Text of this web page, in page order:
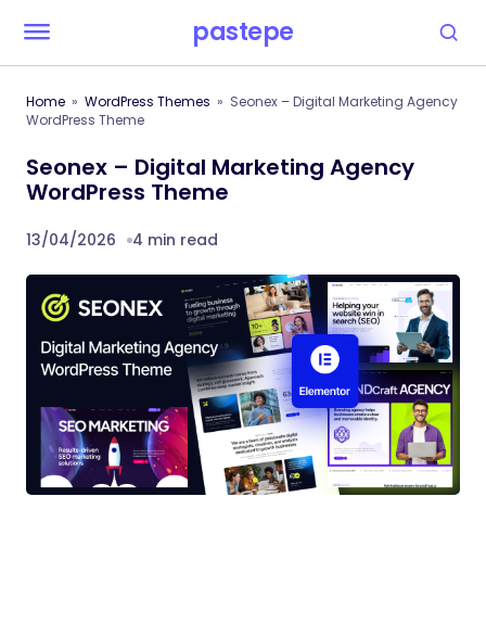
pastepe
Home WordPress Themes
Seonex – Digital Marketing Agency
WordPress Theme
Seonex – Digital Marketing Agency
WordPress Theme
13/04/2026 4 min read